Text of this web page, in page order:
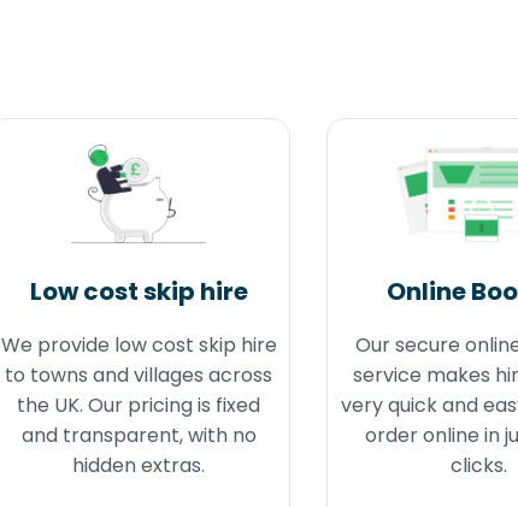
Low cost skip hire
We provide low cost skip hire
to towns and villages across
the UK. Our pricing is fixed
and transparent, with no
hidden extras.
Online
Our secure
service makes
very quick and
order online in
clicks.